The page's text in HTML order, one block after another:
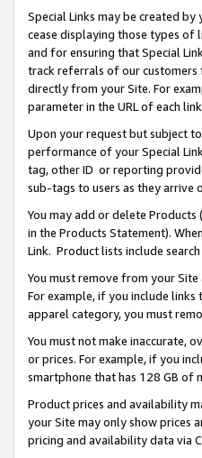
Special Links may be created
cease displaying those types of
and for ensuring that Special
track referrals of our customers
directly from your Site. For
parameter in the URL of each
Upon your request but subject
performance of your Special
tag, other ID or reporting
sub-tags to users as they arrive
You may add or delete
in the Products Statement).
Link. Product lists include
You must remove from your
For example, if you include
apparel category, you must
You must not make inaccurate,
or prices. For example, if you
smartphone that has 128 GB of
Product prices and availability
your Site may only show prices
pricing and availability data via